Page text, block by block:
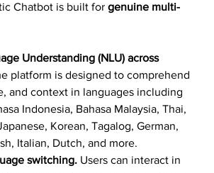
Chatbot is built for genuine multi-
Understanding (NLU) across
platform is designed to comprehend
and context in languages including
Indonesia, Bahasa Malaysia, Thai,
Korean, Tagalog, German,
Italian, Dutch, and more.
switching. Users can interact in